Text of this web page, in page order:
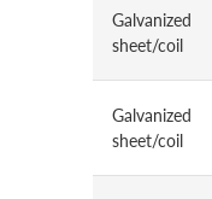
Galvanized
sheet/coil
Galvanized
sheet/coil